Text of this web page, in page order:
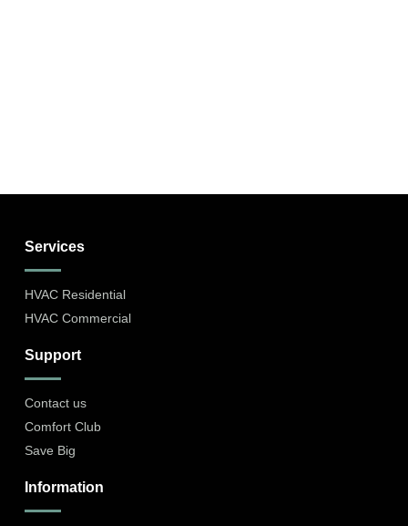
Services
HVAC Residential
HVAC Commercial
Support
Contact us
Comfort Club
Save Big
Information